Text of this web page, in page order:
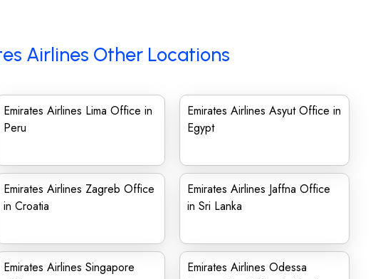
Airlines Other Locations
Emirates Airlines Lima Office in
Peru
Emirates Airlines Asyut Office in
Egypt
Emirates Airlines Zagreb Office
in Croatia
Emirates Airlines Jaffna Office
in Sri Lanka
Emirates Airlines Singapore
Emirates Airlines Odessa